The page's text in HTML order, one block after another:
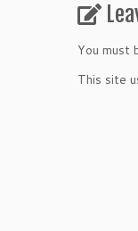
You must
This site